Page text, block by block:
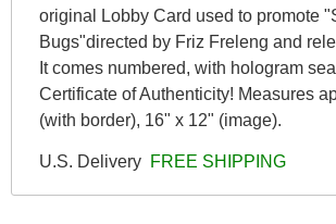
original Lobby Card used to promote
Bugs"directed by Friz Freleng and
It comes numbered, with hologram
Certificate of Authenticity! Measures
(with border), 16" x 12" (image).
U.S. Delivery FREE SHIPPING